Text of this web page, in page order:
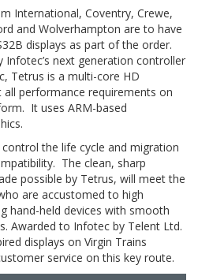
International, Coventry, Crewe,
and Wolverhampton are to have
displays as part of the order.
Infotec’s next generation controller
Tetrus is a multi-core HD
performance requirements on
It uses ARM-based
the life cycle and migration
The clean, sharp
possible by Tetrus, will meet the
are accustomed to high
hand-held devices with smooth
Awarded to Infotec by Telent Ltd.
displays on Virgin Trains
service on this key route.